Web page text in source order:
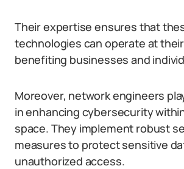
Their expertise ensures that
technologies can operate at
benefiting businesses and
Moreover, network engineers
in enhancing cybersecurity
space. They implement robust
measures to protect sensitive
unauthorized access.